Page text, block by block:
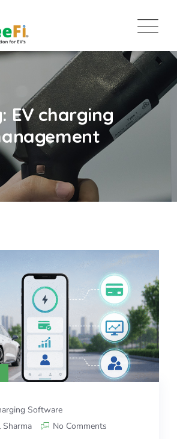
EV charging
Software
Sharma
No Comments